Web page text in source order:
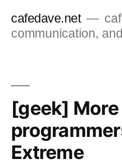
cafedave.net
communication,
[geek] More
Extreme